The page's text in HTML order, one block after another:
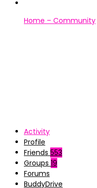
Home – Community
Activity
Profile
Friends 553
Groups 19
Forums
BuddyDrive